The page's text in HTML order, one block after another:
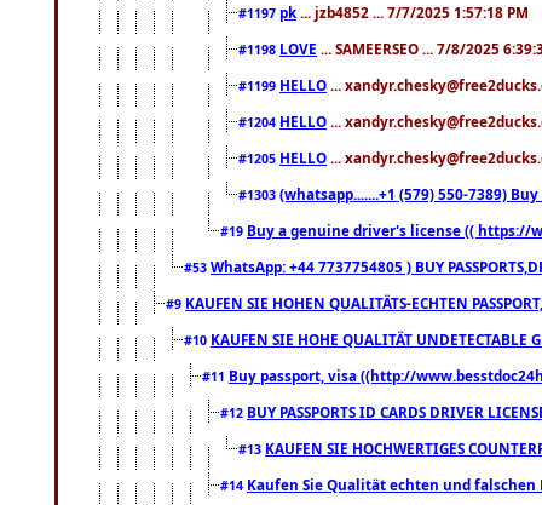
#1197 pk ... jzb4852 ... 7/7/2025 1:57:18 PM
#1198 LOVE ... SAMEERSEO ... 7/8/2025
#1199 HELLO ...
#1204 HELLO ...
#1205 HELLO ...
#1303 (whatsapp.......+1 (579) 550-7389)
#19 Buy a genuine driver's license (( https://
#53 WhatsApp: +44 7737754805 ) BUY
#9 KAUFEN SIE HOHEN QUALITÄTS-ECHTEN
#10 KAUFEN SIE HOHE QUALITÄT
#11 Buy passport, visa ((http://
#12 BUY PASSPORTS ID CARDS DRIVER
#13 KAUFEN SIE HOCHWERTIGES
#14 Kaufen Sie Qualität echten und falschen